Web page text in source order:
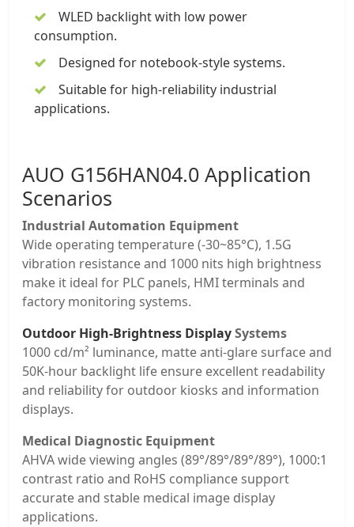
WLED backlight with low power
consumption.
Designed for notebook-style systems.
Suitable for high-reliability industrial
applications.
AUO G156HAN04.0 Application
Scenarios
Industrial Automation Equipment
Wide operating temperature (-30~85°C), 1.5G
vibration resistance and 1000 nits high brightness
make it ideal for PLC panels, HMI terminals and
factory monitoring systems.
Outdoor High-Brightness DisplaySystems
1000 cd/m² luminance, matte anti-glare surface and
50K-hour backlight life ensure excellent readability
and reliability for outdoor kiosks and information
displays.
Medical Diagnostic Equipment
AHVA wide viewing angles (89°/89°/89°/89°), 1000:1
contrast ratio and RoHS compliance support
accurate and stable medical image display
applications.